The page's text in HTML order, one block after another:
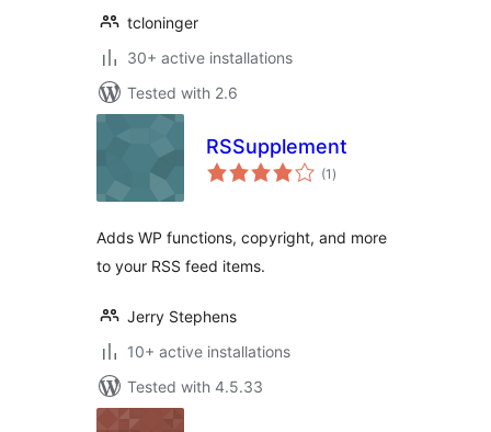
tcloninger
30+ active installations
Tested with 2.6
RSSupplement
(1 total
ratings
)
Adds WP functions, copyright, and more
to your RSS feed items.
Jerry Stephens
10+ active installations
Tested with 4.5.33